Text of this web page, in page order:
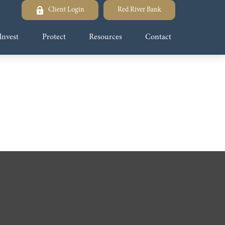
Client Login Red River Bank
Protect Resources Contact